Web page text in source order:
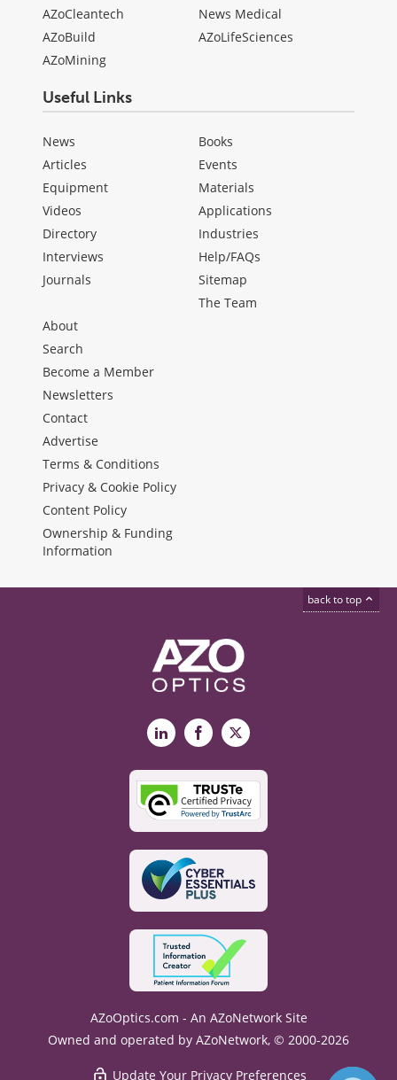
AZoCleantech
AZoBuild
AZoMining
News Medical
AZoLifeSciences
Useful Links
News
Articles
Equipment
Videos
Directory
Interviews
Journals
Books
Events
Materials
Applications
Industries
Help/FAQs
Sitemap
The Team
About
Search
Become a Member
Newsletters
Contact
Advertise
Terms & Conditions
Privacy & Cookie Policy
Content Policy
Ownership & Funding
Information
back to top
LinkedInFacebook
X
AZoOptics.com - An AZoNetwork Site
Owned and operated by AZoNetwork, © 2000-2026
Update Your Privacy Preferences